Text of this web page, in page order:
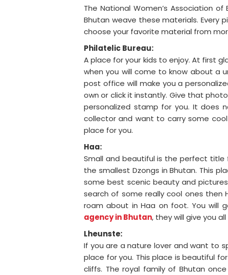
The National Women’s Association
Bhutan weave these materials. Every
choose your favorite material from
Philatelic Bureau:
A place for your kids to enjoy. At first
when you will come to know about a
post office will make you a
own or click it instantly. Give that
personalized stamp for you. It does
collector and want to carry some
place for you.
Haa:
Small and beautiful is the perfect
the smallest Dzongs in Bhutan. This
some best scenic beauty and
search of some really cool ones then
roam about in Haa on foot. You will
agency in Bhutan, they will give you
Lheunste:
If you are a nature lover and want to
place for you. This place is beautiful
cliffs. The royal family of Bhutan